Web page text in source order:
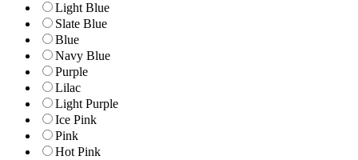
Light Blue
Slate Blue
Blue
Navy Blue
Purple
Lilac
Light Purple
Ice Pink
Pink
Hot Pink